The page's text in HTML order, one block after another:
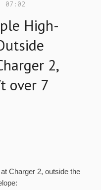
07:02
High-
2,
over 7
Charger 2, outside the